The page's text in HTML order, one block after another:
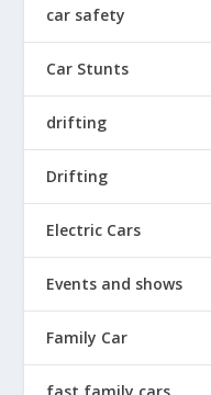
car safety
Car Stunts
drifting
Drifting
Electric Cars
Events and shows
Family Car